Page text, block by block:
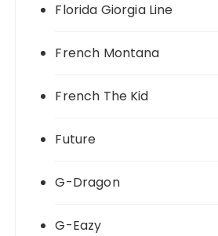
Florida Giorgia Line
French Montana
French The Kid
Future
G-Dragon
G-Eazy